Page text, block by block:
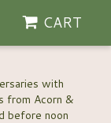
with
from Acorn &
CART